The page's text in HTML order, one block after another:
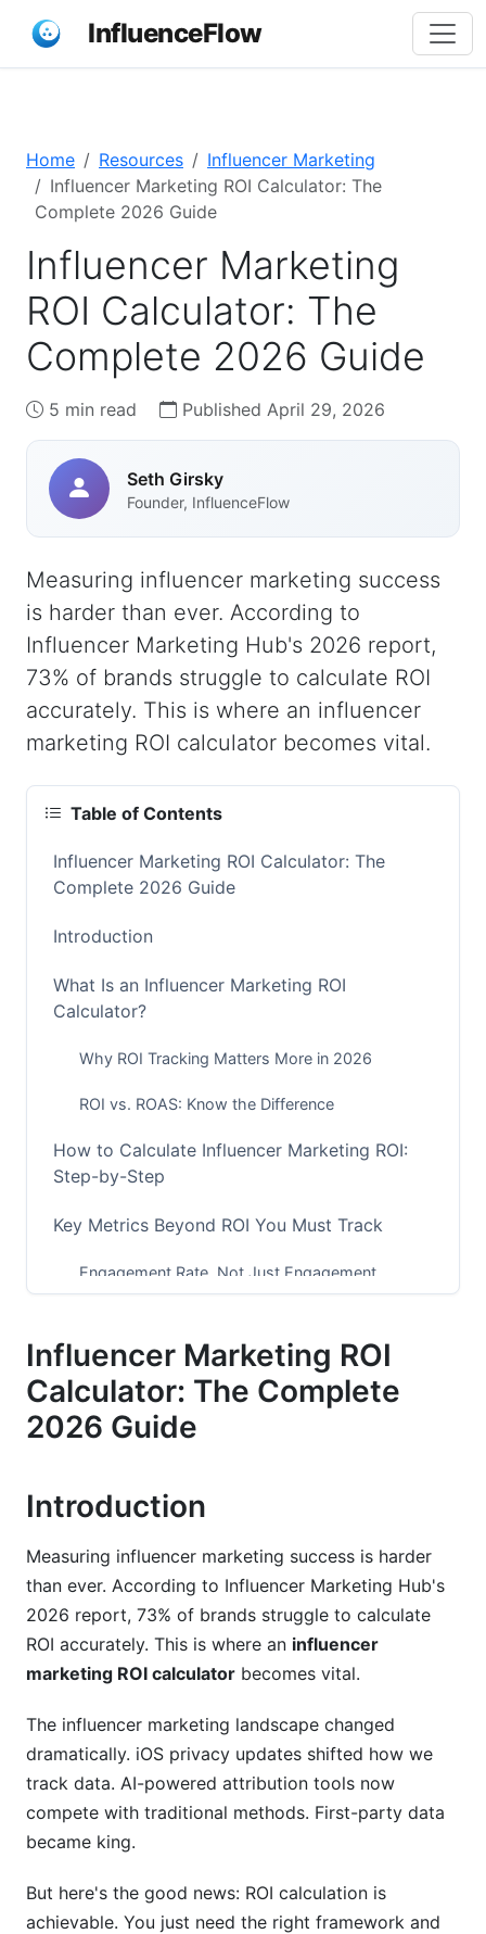
InfluenceFlow
Home Resources
Influencer Marketing
Influencer Marketing ROI Calculator: The
Complete 2026 Guide
Influencer Marketing
ROI Calculator: The
Complete 2026 Guide
5 min read Published April 29, 2026
Seth Girsky
Founder, InfluenceFlow
Measuring influencer marketing success
is harder than ever. According to
Influencer Marketing Hub's 2026 report,
73% of brands struggle to calculate ROI
accurately. This is where an influencer
marketing ROI calculator becomes vital.
Table of Contents
Influencer Marketing ROI Calculator: The
Complete 2026 Guide
Introduction
What Is an Influencer Marketing ROI
Calculator?
Why ROI Tracking Matters More in 2026
ROI vs. ROAS: Know the Difference
How to Calculate Influencer Marketing ROI:
Step-by-Step
Key Metrics Beyond ROI You Must Track
Engagement Rate, Not Just Engagement
Numbers
Conversion Rate and Attribution
Customer Lifetime Value (CLV)
Micro-Influencer vs. Macro-Influencer ROI
Nano-Influencers (1K-10K Followers)
Micro-Influencers (10K-100K Followers)
Macro-Influencers (100K-500K Followers)
Mega-Influencers (500K+ Followers)
Platform-Specific ROI Tracking Methods
TikTok ROI Tracking
Related Reading
Influencer Marketing ROI
Calculator: The Complete
2026 Guide
Introduction
Measuring influencer marketing success is harder
than ever. According to Influencer Marketing Hub's
2026 report, 73% of brands struggle to calculate
ROI accurately. This is where an influencer
marketing ROI calculator becomes vital.
The influencer marketing landscape changed
dramatically. iOS privacy updates shifted how we
track data. AI-powered attribution tools now
compete with traditional methods. First-party data
became king.
But here's the good news: ROI calculation is
achievable. You just need the right framework and